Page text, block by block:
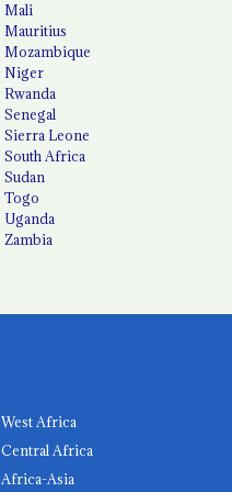
Mali
Mauritius
Mozambique
Niger
Rwanda
Senegal
Sierra Leone
South Africa
Sudan
Togo
Uganda
Zambia
West Africa
Central Africa
Africa-Asia